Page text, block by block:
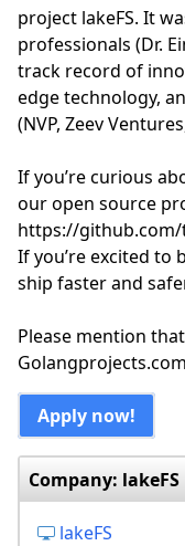
project lakeFS. It
professionals (Dr.
track record of
edge technology,
(NVP, Zeev
If you’re curious
our open source
https://github.com/
If you’re excited to
ship faster and
Please mention
Golangprojects.com
Apply now!
Company: lakeFS
lakeFS